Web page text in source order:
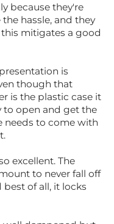
because they're
hassle, and they
mitigates a good
is
though that
is the plastic case it
to open and get the
needs to come with
excellent. The
to never fall off
best of all, it locks